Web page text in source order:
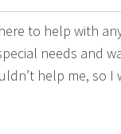
to help with
needs and
help me, so I